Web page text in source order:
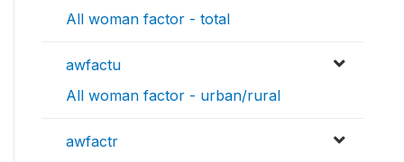
All woman factor - total
awfactu
All woman factor - urban/rural
awfactr